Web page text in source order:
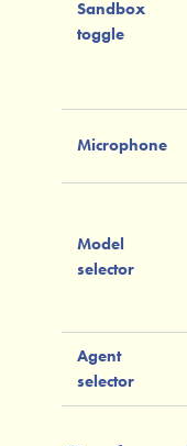
Sandbox
toggle
Microphone
Model
selector
Agent
selector